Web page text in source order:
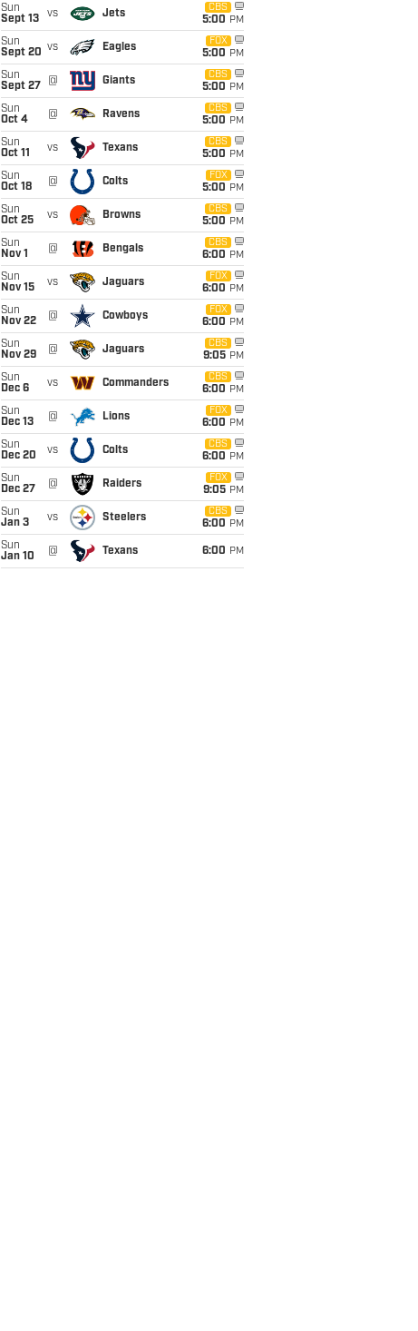
Sun
Sept 13
vs Jets
CBS
5:00 PM
Sun
Sept 20 vs Eagles
FOX
5:00 PM
Sun
Sept 27
@ Giants
CBS
5:00 PM
Sun
Oct 4
@ Ravens
CBS
5:00 PM
Sun
Oct 11
vs Texans
CBS
5:00 PM
Sun
Oct 18
@ Colts
FOX
5:00 PM
Sun
Oct 25
vs Browns
CBS
5:00 PM
Sun
Nov 1
@ Bengals
CBS
6:00 PM
Sun
Nov 15
vs Jaguars
FOX
6:00 PM
Sun
Nov 22
@ Cowboys
FOX
6:00 PM
Sun
Nov 29
@ Jaguars
CBS
9:05 PM
Sun
Dec 6
vs Commanders
CBS
6:00 PM
Sun
Dec 13
@ Lions
FOX
6:00 PM
Sun
Dec 20
vs Colts
CBS
6:00 PM
Sun
Dec 27
@ Raiders
FOX
9:05 PM
Sun
Jan 3
vs Steelers
CBS
6:00 PM
Sun
Jan 10
@ Texans 6:00 PM